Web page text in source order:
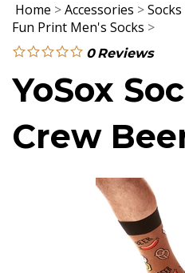
Home >Accessories >
Fun Print Men's Socks >
0 Reviews
YoSox
Crew